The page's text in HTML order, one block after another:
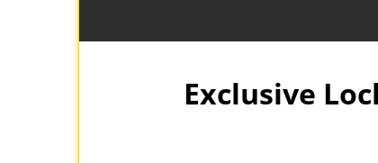
Exclusive